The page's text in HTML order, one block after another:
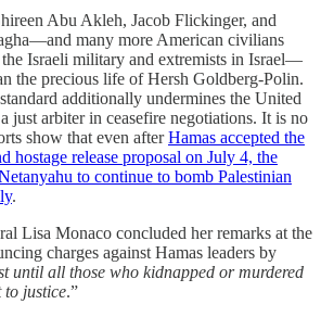
Abu Akleh, Jacob Flickinger, and
many more American civilians
Israeli military and extremists in Israel—
the precious life of Hersh Goldberg-Polin.
additionally undermines the United
just arbiter in ceasefire negotiations. It is no
show that even afterHamas accepted the
hostage release proposal on July 4, the
to continue to bomb Palestinian
.
Lisa Monaco concluded her remarks at the
charges against Hamas leaders by
until all those who kidnapped or murdered
to justice.”